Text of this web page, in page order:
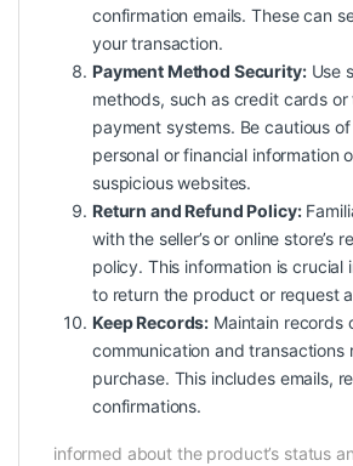
confirmation emails. These can
your transaction.
Payment Method Security:Use
methods, such as credit cards
payment systems. Be cautious
personal or financial information
suspicious websites.
Return and Refund Policy:
with the seller’s or online store’s
policy. This information is crucial
to return the product or request
Keep Records: Maintain records
communication and transactions
purchase. This includes emails,
confirmations.
informed about the product’s status